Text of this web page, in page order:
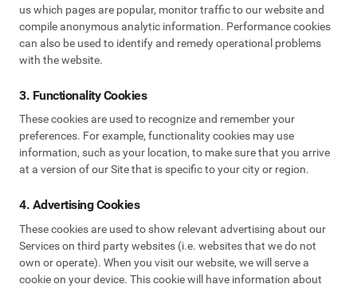
us which pages are popular, monitor traffic to our website and
compile anonymous analytic information. Performance cookies
can also be used to identify and remedy operational problems
with the website.
3. Functionality Cookies
These cookies are used to recognize and remember your
preferences. For example, functionality cookies may use
information, such as your location, to make sure that you arrive
at a version of our Site that is specific to your city or region.
4. Advertising Cookies
These cookies are used to show relevant advertising about our
Services on third party websites (i.e. websites that we do not
own or operate). When you visit our website, we will serve a
cookie on your device. This cookie will have information about